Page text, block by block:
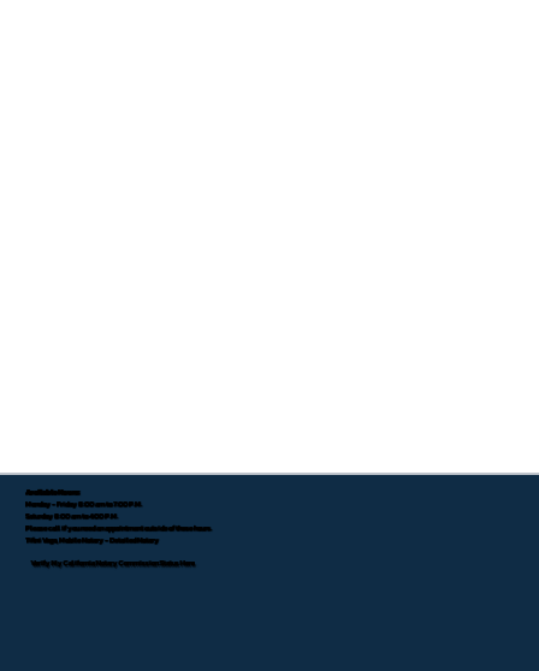
Available Hours:
Monday - Friday 8:00 am to 7:00 P.M.
Saturday 8:00 am to 4:00 P.M.
Please call if you need an appointment outside of these hours.
Tifini Vega, Mobile Notary - Detailed Notary
Verify My California Notary Commission Status Here